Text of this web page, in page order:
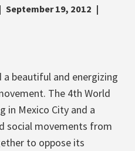
September 19, 2012
a beautiful and energizing
The 4th World
in Mexico City and a
social movements from
to oppose its